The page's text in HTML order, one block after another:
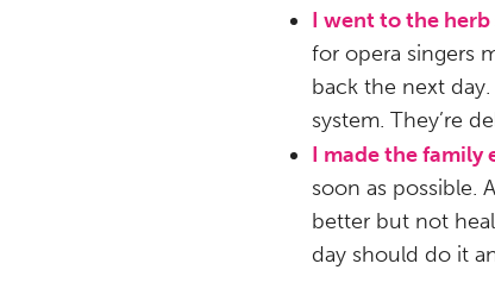
I went to the herb
for opera singers
back the next
system. They’re
I made the family
soon as possible.
better but not
day should do it